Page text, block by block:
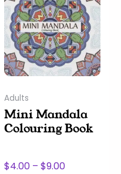
Adults
Mini Mandala
Colouring Book
$4.00 – $9.00
$4.00
through
$9.00
has
multiple
variants.
The
options
may
chosen
on
the
page